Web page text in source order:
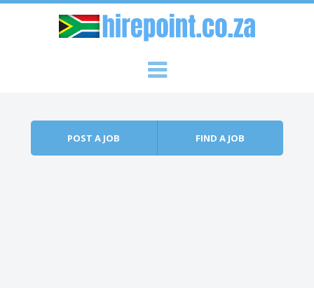
POST A JOB FIND A JOB